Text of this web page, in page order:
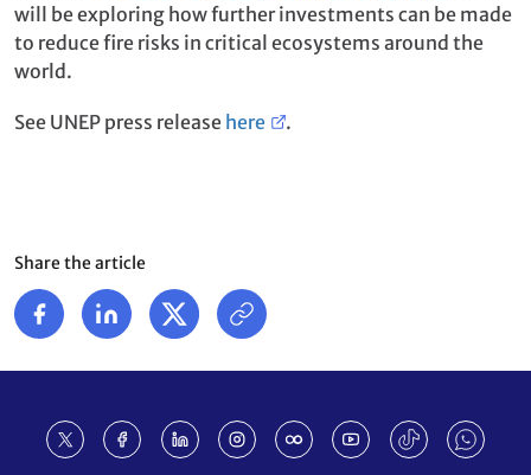
will be exploring how further investments can be made
to reduce fire risks in critical ecosystems around the
world.
See UNEP press release here .
Share the article